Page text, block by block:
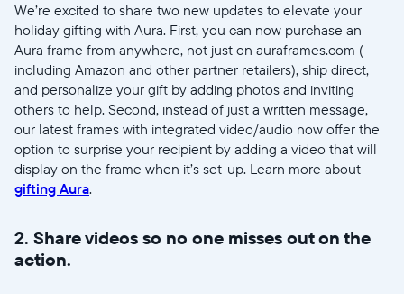
We’re excited to share two new updates to elevate your
holiday gifting with Aura. First, you can now purchase an
Aura frame from anywhere, not just on auraframes.com (
including Amazon and other partner retailers), ship direct,
and personalize your gift by adding photos and inviting
others to help. Second, instead of just a written message,
our latest frames with integrated video/audio now offer the
option to surprise your recipient by adding a video that will
display on the frame when it’s set-up. Learn more about
gifting Aura.
2. Share videos so no one misses out on the
action.